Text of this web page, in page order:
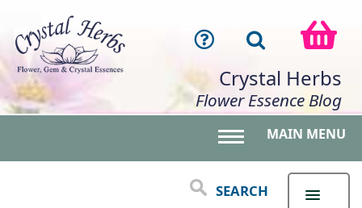
Crystal Herbs
Flower Essence Blog
MAIN MENU
SEARCH